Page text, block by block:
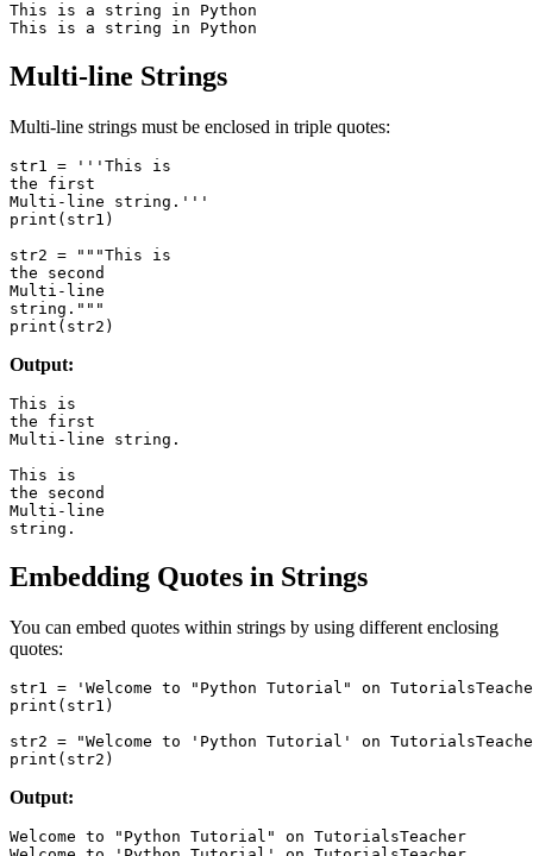
This is a string in Python
Multi-line Strings
Multi-line strings must be enclosed in triple quotes:
str1 = '''This is
the first
Multi-line string.'''
print(str1)
str2 = """This is
the second
Multi-line
string."""
Output:
This is
the first
Multi-line string.
This is
the second
Multi-line
Embedding Quotes in Strings
You can embed quotes within strings by using different enclosing
quotes:
str1 = 'Welcome to "Python Tutorial" on
print(str1)
str2 = "Welcome to 'Python Tutorial' on
Output:
Welcome to "Python Tutorial" on TutorialsTeacher